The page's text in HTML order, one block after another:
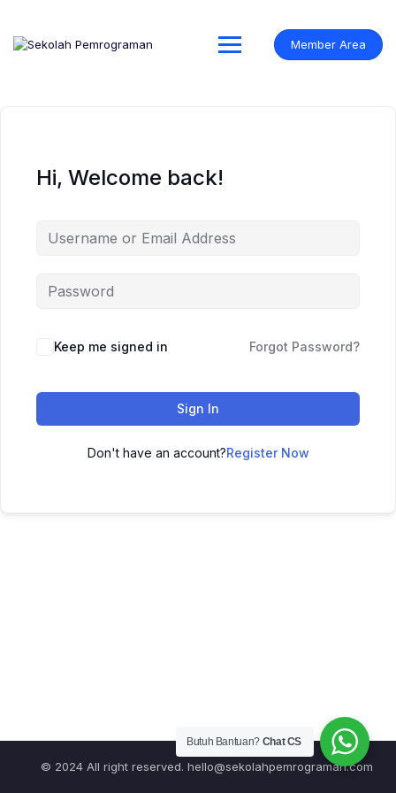
content
Member Area
Hi, Welcome back!
Keep me signed in Forgot Password?
Sign In
Don't have an account?Register Now
© 2024 All right reserved. hello@sekolahpemrograman.com
Butuh Bantuan? Chat CS